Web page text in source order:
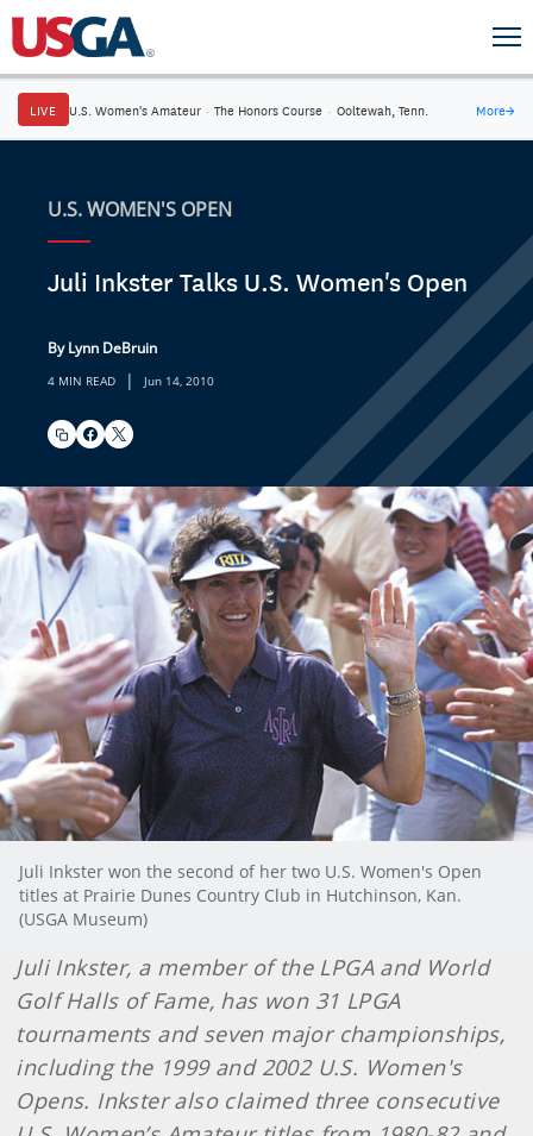
LIVE U.S. Women's Amateur · The Honors Course · Ooltewah, Tenn. More→
U.S. WOMEN'S OPEN
Juli Inkster Talks U.S. Women's Open
By Lynn DeBruin
4 MIN READ | Jun 14, 2010
Juli Inkster won the second of her two U.S. Women's Open
titles at Prairie Dunes Country Club in Hutchinson, Kan.
(USGA Museum)
Juli Inkster, a member of the LPGA and World
Golf Halls of Fame, has won 31 LPGA
tournaments and seven major championships,
including the 1999 and 2002 U.S. Women's
Opens. Inkster also claimed three consecutive